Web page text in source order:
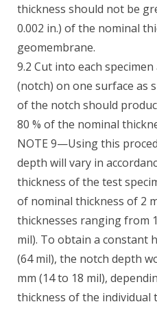
thickness should not be
0.002 in.) of the nominal
geomembrane.
9.2 Cut into each
(notch) on one surface as
of the notch should
80 % of the nominal
NOTE 9—Using this
depth will vary in
thickness of the test
of nominal thickness of 2
thicknesses ranging from
mil). To obtain a constant
(64 mil), the notch depth
mm (14 to 18 mil),
thickness of the individual